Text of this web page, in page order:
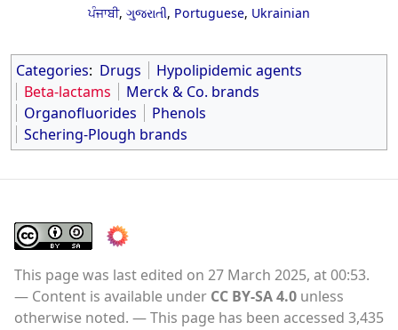
ਪੰਜਾਬੀ, ગુજરાતી, Portuguese, Ukrainian
Categories: Drugs
Hypolipidemic agents
Beta-lactams
Merck & Co. brands
Organofluorides
Phenols
Schering-Plough brands
This page was last edited on 27 March 2025, at 00:53.
Content is available under CC BY-SA 4.0 unless
otherwise noted.
This page has been accessed 3,435